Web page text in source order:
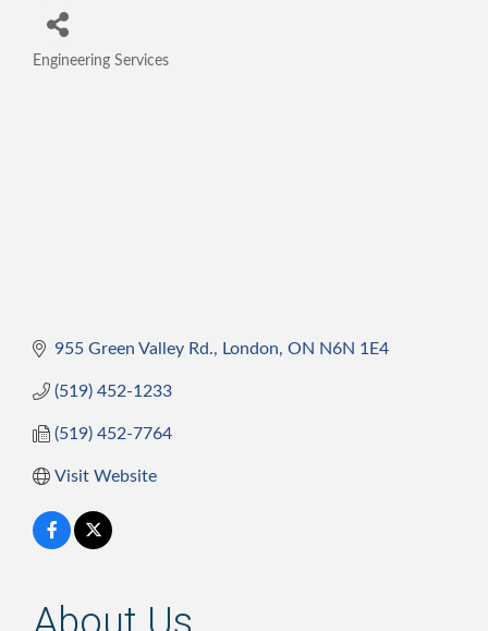
Categories
Engineering Services
955 Green Valley Rd. London ON N6N 1E4
(519) 452-1233
(519) 452-7764
Visit Website